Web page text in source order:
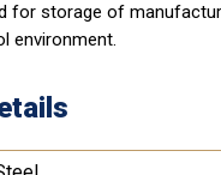
for storage of
environment.